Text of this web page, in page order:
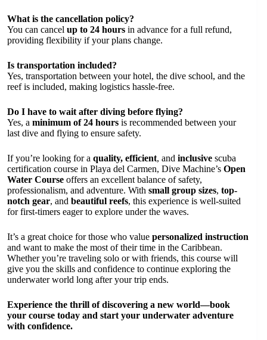
What is the cancellation policy?
You can cancel up to 24 hours in advance for a full refund,
providing flexibility if your plans change.
Is transportation included?
Yes, transportation between your hotel, the dive school, and the
reef is included, making logistics hassle-free.
Do I have to wait after diving before flying?
Yes, a minimum of 24 hours is recommended between your
last dive and flying to ensure safety.
If you’re looking for a quality, efficient, and inclusive scuba
certification course in Playa del Carmen, Dive Machine’s Open
Water Course offers an excellent balance of safety,
professionalism, and adventure. With small group sizes, top-
notch gear, and beautiful reefs, this experience is well-suited
for first-timers eager to explore under the waves.
It’s a great choice for those who value personalized instruction
and want to make the most of their time in the Caribbean.
Whether you’re traveling solo or with friends, this course will
give you the skills and confidence to continue exploring the
underwater world long after your trip ends.
Experience the thrill of discovering a new world—book
your course today and start your underwater adventure
with confidence.